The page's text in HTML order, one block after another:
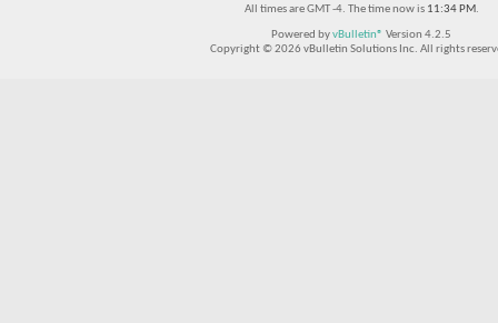
All times are GMT -4. The time now is 11:34 PM.
Powered byvBulletin® Version 4.2.5
Copyright © 2026 vBulletin Solutions Inc. All rights